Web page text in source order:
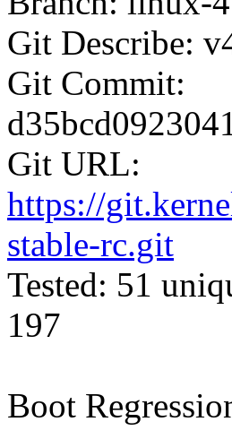
Git Describe:
Git Commit:
Git URL:
https://
stable-rc.git
Tested: 51
197
Boot